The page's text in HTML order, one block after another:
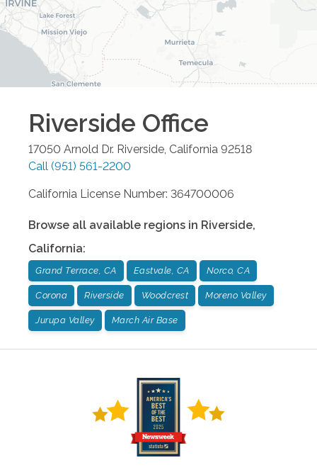
Riverside Office
17050 Arnold Dr. Riverside, California 92518
Call (951) 561-2200
California License Number: 364700006
Browse all available regions in Riverside,
California:
Grand Terrace, CA Eastvale, CA Norco, CA
Corona Riverside Woodcrest Moreno Valley
Jurupa Valley March Air Base